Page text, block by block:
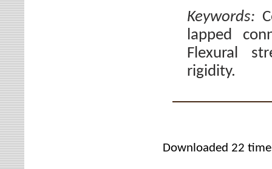
Keywords:
lapped
Flexural
rigidity.
Downloaded 22